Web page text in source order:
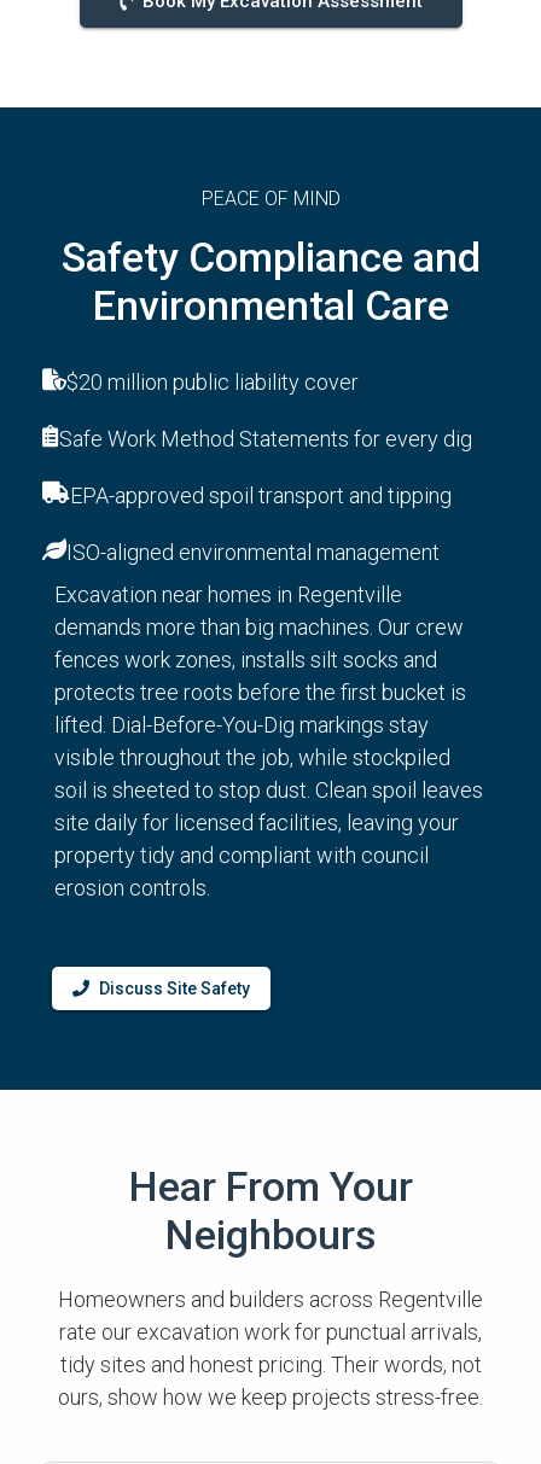
PEACE OF MIND
Safety Compliance and
Environmental Care
$20 million public liability cover
Safe Work Method Statements for every dig
EPA-approved spoil transport and tipping
ISO-aligned environmental management
Excavation near homes in Regentville
demands more than big machines. Our crew
fences work zones, installs silt socks and
protects tree roots before the first bucket is
lifted. Dial-Before-You-Dig markings stay
visible throughout the job, while stockpiled
soil is sheeted to stop dust. Clean spoil leaves
site daily for licensed facilities, leaving your
property tidy and compliant with council
erosion controls.
Discuss Site Safety
Hear From Your
Neighbours
Homeowners and builders across Regentville
rate our excavation work for punctual arrivals,
tidy sites and honest pricing. Their words, not
ours, show how we keep projects stress-free.